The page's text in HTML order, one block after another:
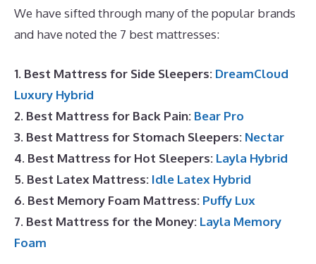
We have sifted through many of the popular brands
and have noted the 7 best mattresses:
1. Best Mattress for Side Sleepers: DreamCloud
Luxury Hybrid
2. Best Mattress for Back Pain: Bear Pro
3. Best Mattress for Stomach Sleepers: Nectar
4. Best Mattress for Hot Sleepers: Layla Hybrid
5. Best Latex Mattress: Idle Latex Hybrid
6. Best Memory Foam Mattress: Puffy Lux
7. Best Mattress for the Money: Layla Memory
Foam